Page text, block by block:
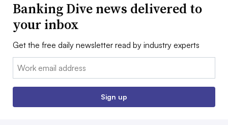
Banking Dive news delivered to
your inbox
Get the free daily newsletter read by industry experts
Email:
Sign up